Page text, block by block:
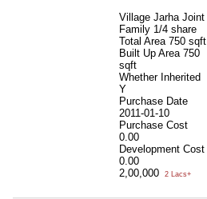
Village Jarha Joint
Family 1/4 share
Total Area 750 sqft
Built Up Area 750
sqft
Whether Inherited
Y
Purchase Date
2011-01-10
Purchase Cost
0.00
Development Cost
0.00
2,00,000
2 Lacs+